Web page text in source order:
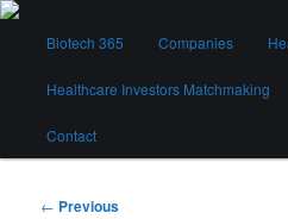
Skip
contentBiotech 365
Biotech 365 Companies
Healthcare Investors Matchmaking
Contact
Post
← Previous